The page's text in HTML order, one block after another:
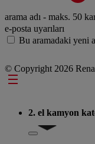
arama adı - maks. 50
e-posta uyarıları
Bu aramadaki yeni
© Copyright 2026
Footer
2. el kamyon
Show submenu